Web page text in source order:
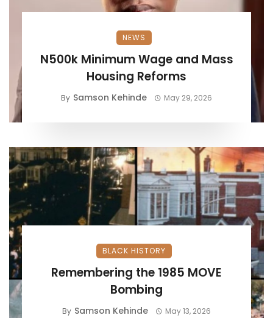
NEWS
N500k Minimum Wage and Mass
Housing Reforms
By Samson Kehinde May 29, 2026
BLACK HISTORY
Remembering the 1985 MOVE
Bombing
By Samson Kehinde May 13, 2026